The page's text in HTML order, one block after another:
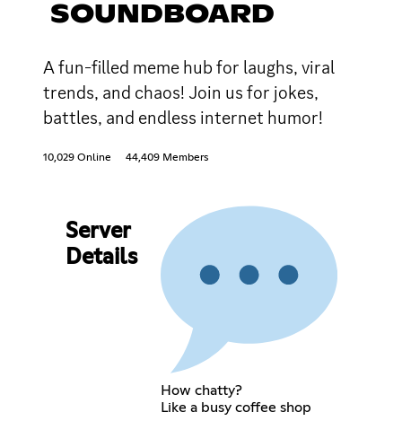
SOUNDBOARD
A fun-filled meme hub for laughs, viral
trends, and chaos! Join us for jokes,
battles, and endless internet humor!
10,029 Online 44,409 Members
Server
Details
How chatty?
Like a busy coffee shop